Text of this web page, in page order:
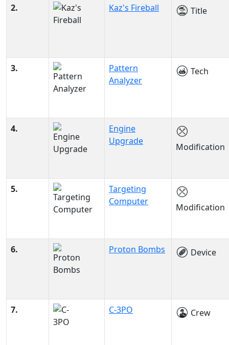
2. Kaz's Fireball Title
3.
Pattern
Analyzer
Tech
4.
Engine
Upgrade
Modification
5.
Targeting
Computer
Modification
6. Proton Bombs Device
7. C-3PO Crew